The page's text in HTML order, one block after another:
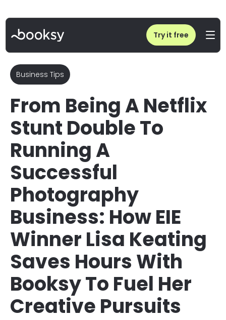
Try it free
Lisa Keating Photography: Netflix Stunt Double to Biz Success
Business Tips
From Being A Netflix
Stunt Double To
Running A
Successful
Photography
Business: How EIE
Winner Lisa Keating
Saves Hours With
Booksy To Fuel Her
Creative Pursuits